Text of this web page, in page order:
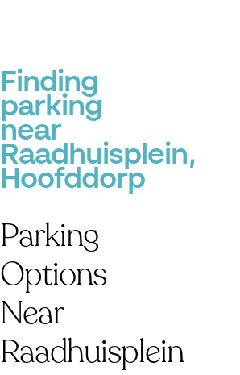
Finding
parking
near
Raadhuisplein,
Hoofddorp
Parking
Options
Near
Raadhuisplein